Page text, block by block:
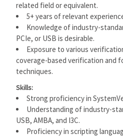
related field or equivalent.
5+ years of relevant
Knowledge of industry-
PCIe, or USB is desirable.
Exposure to various
coverage-based verification and
techniques.
Skills:
Strong proficiency in
Understanding of industry-
USB, AMBA, and I3C.
Proficiency in scripting